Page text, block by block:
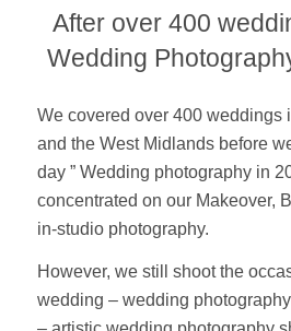
After over 400
Wedding
We covered over 400 weddings
and the West Midlands before
day ” Wedding photography in
concentrated on our Makeover,
in-studio photography.
However, we still shoot the
wedding – wedding